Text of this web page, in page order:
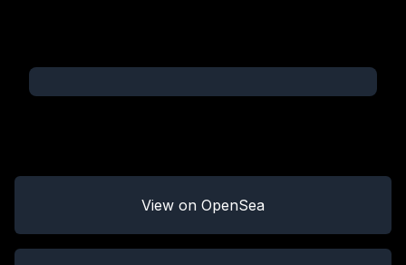
View on OpenSea